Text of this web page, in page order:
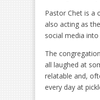
Pastor Chet is a
also acting as
social media
The
all laughed at
relatable and,
every day at